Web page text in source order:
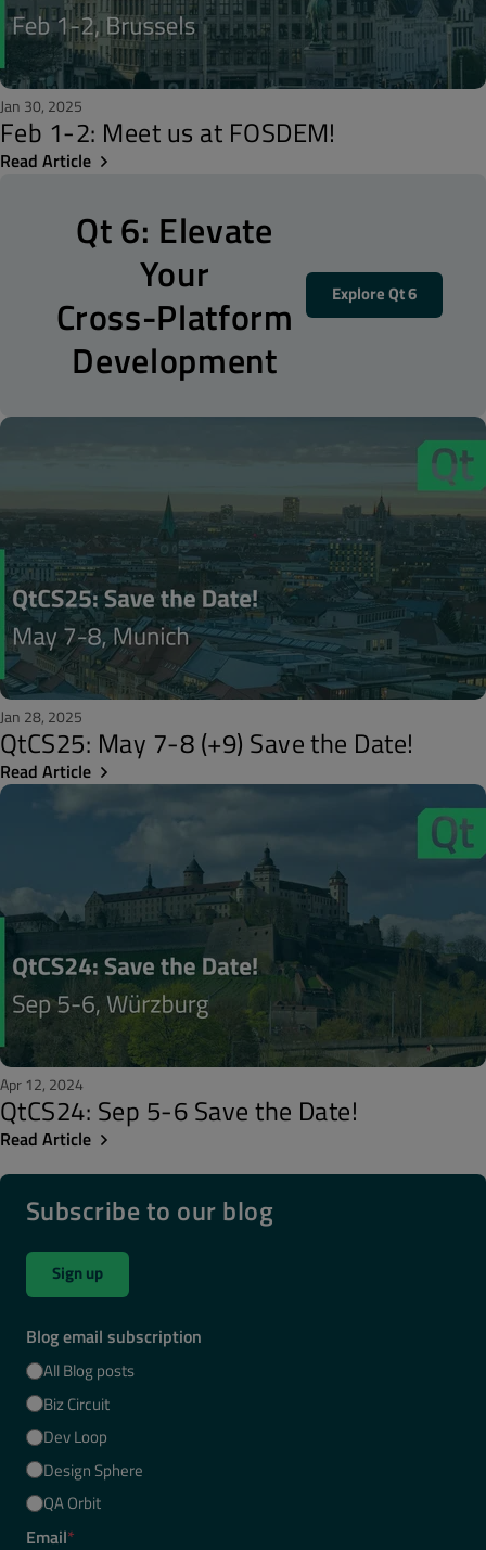
Jan 30, 2025
Feb 1-2: Meet us at FOSDEM!
Read Article
Qt 6: Elevate
Your
Cross-Platform
Development
Explore Qt 6
Jan 28, 2025
QtCS25: May 7-8 (+9) Save the Date!
Read Article
Apr 12, 2024
QtCS24: Sep 5-6 Save the Date!
Read Article
Subscribe to our blog
Sign up
Blog email subscription
All Blog posts
Biz Circuit
Dev Loop
Design Sphere
QA Orbit
Email*